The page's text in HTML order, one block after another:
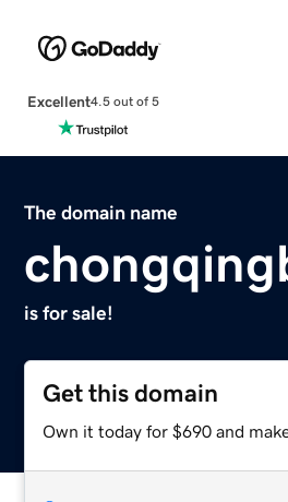
Excellent4.5 out of 5
The domain name
is for sale!
Get this domain
Own it today for $690 and